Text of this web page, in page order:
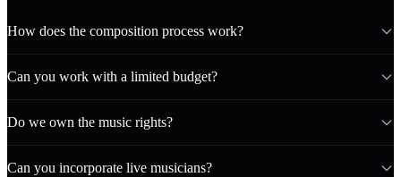
How does the composition process work?
Can you work with a limited budget?
Do we own the music rights?
Can you incorporate live musicians?